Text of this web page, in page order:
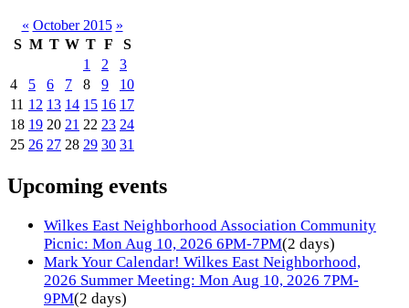
« October 2015 »
S M T W T F
S
1
2
3
4
5 6 7 8 9
10
11 12 13 14 15 16 17
18 19 20 21 22 23 24
25 26 27 28 29 30 31
Upcoming events
Wilkes East Neighborhood Association Community
Picnic: Mon Aug 10, 2026 6PM-7PM(2 days)
Mark Your Calendar! Wilkes East Neighborhood,
2026 Summer Meeting: Mon Aug 10, 2026 7PM-
9PM(2 days)